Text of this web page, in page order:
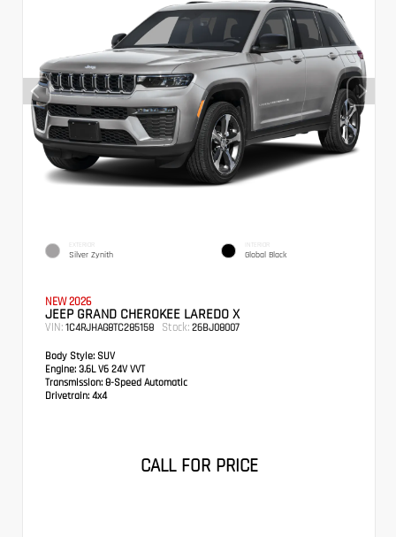
EXTERIOR
Silver Zynith
INTERIOR
Global Black
NEW 2026
JEEP GRAND CHEROKEE LAREDO X
VIN: 1C4RJHAG8TC285158 Stock: 26BJ08007
Body Style: SUV
Engine: 3.6L V6 24V VVT
Transmission: 8-Speed Automatic
Drivetrain: 4x4
CALL FOR PRICE